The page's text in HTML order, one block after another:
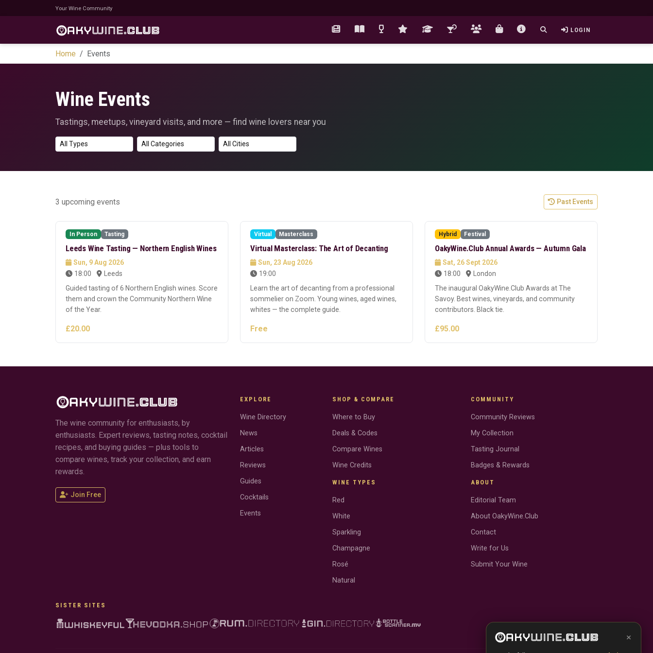
Your Wine Community
LOGIN
Home Events
Wine Events
Tastings, meetups, vineyard visits, and more — find wine lovers near you
3 upcoming events Past Events
In Person Tasting
Leeds Wine Tasting — Northern English Wines
Sun, 9 Aug 2026
18:00
Leeds
Guided tasting of 6 Northern English wines. Score
them and crown the Community Northern Wine
of the Year.
£20.00
Virtual Masterclass
Virtual Masterclass: The Art of Decanting
Sun, 23 Aug 2026
19:00
Learn the art of decanting from a professional
sommelier on Zoom. Young wines, aged wines,
whites — the complete guide.
Free
Hybrid Festival
OakyWine.Club Annual Awards — Autumn Gala
Sat, 26 Sept 2026
18:00
London
The inaugural OakyWine.Club Awards at The
Savoy. Best wines, vineyards, and community
contributors. Black tie.
£95.00
The wine community for enthusiasts, by
enthusiasts. Expert reviews, tasting notes, cocktail
recipes, and buying guides — plus tools to
compare wines, track your collection, and earn
rewards.
Join Free
EXPLORE
Wine Directory
News
Articles
Reviews
Guides
Cocktails
Events
SHOP & COMPARE
Where to Buy
Deals & Codes
Compare Wines
Wine Credits
WINE TYPES
Red
White
Sparkling
Champagne
Rosé
Natural
COMMUNITY
Community Reviews
My Collection
Tasting Journal
Badges & Rewards
ABOUT
Editorial Team
About OakyWine.Club
Contact
Write for Us
Submit Your Wine
SISTER SITES
×